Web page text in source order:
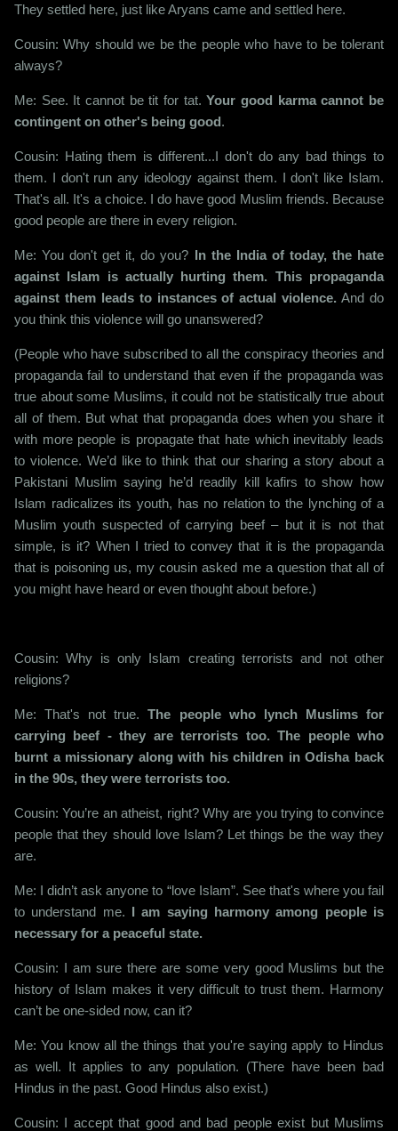
They settled here, just like Aryans came and settled here.
Cousin: Why should we be the people who have to be tolerant
always?
Me: See. It cannot be tit for tat.Your good karma cannot be
contingent on other's being good.
Cousin: Hating them is different...I don't do any bad things to
them. I don't run any ideology against them. I don't like Islam.
That's all. It's a choice. I do have good Muslim friends. Because
good people are there in every religion.
Me: You don't get it, do you? In the India of today, the hate
against Islam is actually hurting them. This propaganda
against them leads to instances of actual violence. And do
you think this violence will go unanswered?
(People who have subscribed to all the conspiracy theories and
propaganda fail to understand that even if the propaganda was
true about some Muslims, it could not be statistically true about
all of them. But what that propaganda does when you share it
with more people is propagate that hate which inevitably leads
to violence. We’d like to think that our sharing a story about a
Pakistani Muslim saying he’d readily kill kafirs to show how
Islam radicalizes its youth, has no relation to the lynching of a
Muslim youth suspected of carrying beef – but it is not that
simple, is it? When I tried to convey that it is the propaganda
that is poisoning us, my cousin asked me a question that all of
you might have heard or even thought about before.)
Cousin: Why is only Islam creating terrorists and not other
religions?
Me: That's not true.The people who lynch Muslims for
carrying beef - they are terrorists too. The people who
burnt a missionary along with his children in Odisha back
in the 90s, they were terrorists too.
Cousin: You’re an atheist, right? Why are you trying to convince
people that they should love Islam? Let things be the way they
are.
Me: I didn’t ask anyone to “love Islam”. See that's where you fail
to understand me. I am saying harmony among people is
necessary for a peaceful state.
Cousin: I am sure there are some very good Muslims but the
history of Islam makes it very difficult to trust them. Harmony
can’t be one-sided now, can it?
Me: You know all the things that you're saying apply to Hindus
as well. It applies to any population. (There have been bad
Hindus in the past. Good Hindus also exist.)
Cousin: I accept that good and bad people exist but Muslims